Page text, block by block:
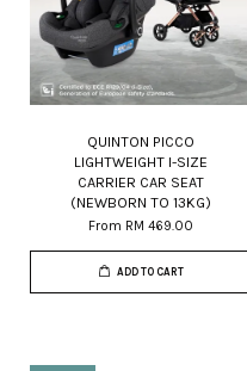
QUINTON PICCO
LIGHTWEIGHT I-SIZE
CARRIER CAR SEAT
(NEWBORN TO 13KG)
From RM 469.00
ADD TO CART